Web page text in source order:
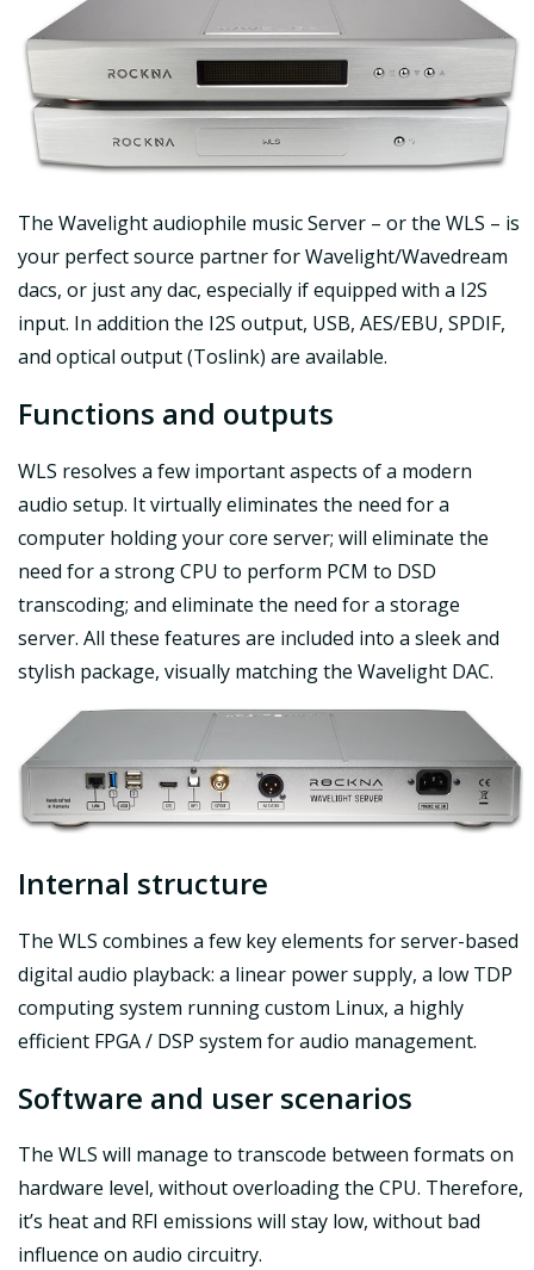
The Wavelight audiophile music Server – or the WLS – is
your perfect source partner for Wavelight/Wavedream
dacs, or just any dac, especially if equipped with a I2S
input. In addition the I2S output, USB, AES/EBU, SPDIF,
and optical output (Toslink) are available.
Functions and outputs
WLS resolves a few important aspects of a modern
audio setup. It virtually eliminates the need for a
computer holding your core server; will eliminate the
need for a strong CPU to perform PCM to DSD
transcoding; and eliminate the need for a storage
server. All these features are included into a sleek and
stylish package, visually matching the Wavelight DAC.
Internal structure
The WLS combines a few key elements for server-based
digital audio playback: a linear power supply, a low TDP
computing system running custom Linux, a highly
efficient FPGA / DSP system for audio management.
Software and user scenarios
The WLS will manage to transcode between formats on
hardware level, without overloading the CPU. Therefore,
it’s heat and RFI emissions will stay low, without bad
influence on audio circuitry.